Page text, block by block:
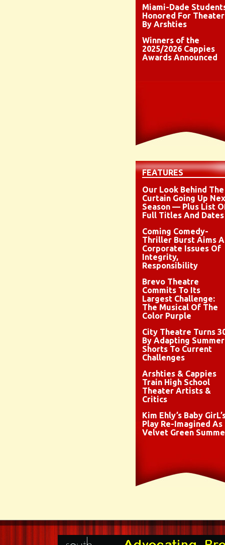
Miami-Dade
Honored For Theater
By Arshties
Winners of the
2025/2026 Cappies
Awards Announced
FEATURES
Our Look Behind The
Curtain Going Up
Season — Plus List
Full Titles And Dates
Coming Comedy-
Thriller Burst Aims
Corporate Issues Of
Integrity,
Responsibility
Brevo Theatre
Commits To Its
Largest Challenge:
The Musical Of The
Color Purple
City Theatre Turns
By Adapting Summer
Shorts To Current
Challenges
Arshties & Cappies
Train High School
Theater Artists &
Critics
Kim Ehly’s Baby
Play Re-Imagined As
Velvet Green